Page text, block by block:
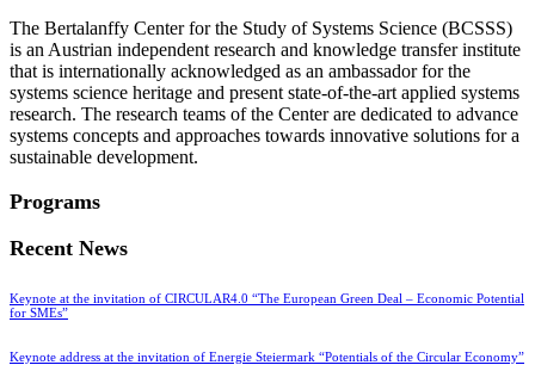
The Bertalanffy Center for the Study of Systems Science (BCSSS)
is an Austrian independent research and knowledge transfer institute
that is internationally acknowledged as an ambassador for the
systems science heritage and present state-of-the-art applied systems
research. The research teams of the Center are dedicated to advance
systems concepts and approaches towards innovative solutions for a
sustainable development.
Programs
Recent News
Keynote at the invitation of CIRCULAR4.0 “The European Green Deal – Economic Potential
for SMEs”
Keynote address at the invitation of Energie Steiermark “Potentials of the Circular Economy”